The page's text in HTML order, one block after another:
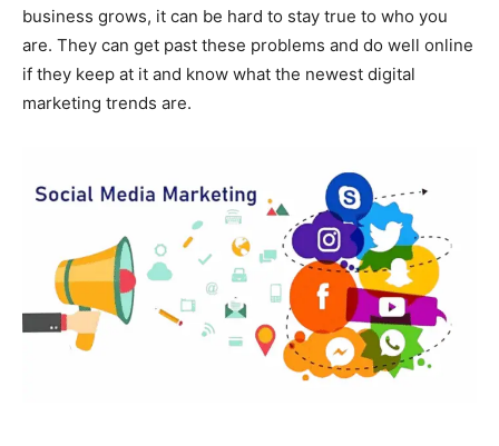
business grows, it can be hard to stay true to who you
are. They can get past these problems and do well online
if they keep at it and know what the newest digital
marketing trends are.